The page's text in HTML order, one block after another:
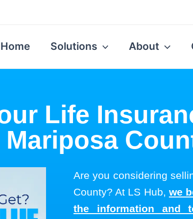
Home Solutions About
Life
Mariposa
Are you considering
County? At LS Hub, we
the information and